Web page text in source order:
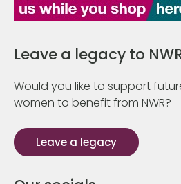
Leave a legacy to
Would you like to support
women to benefit from NWR?
Leave a legacy